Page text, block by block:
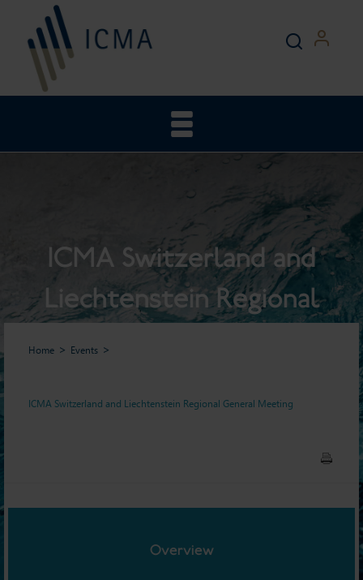
ICMA Switzerland and
Liechtenstein Regional
General Meeting
Home Events
ICMA Switzerland and Liechtenstein Regional General Meeting
Overview